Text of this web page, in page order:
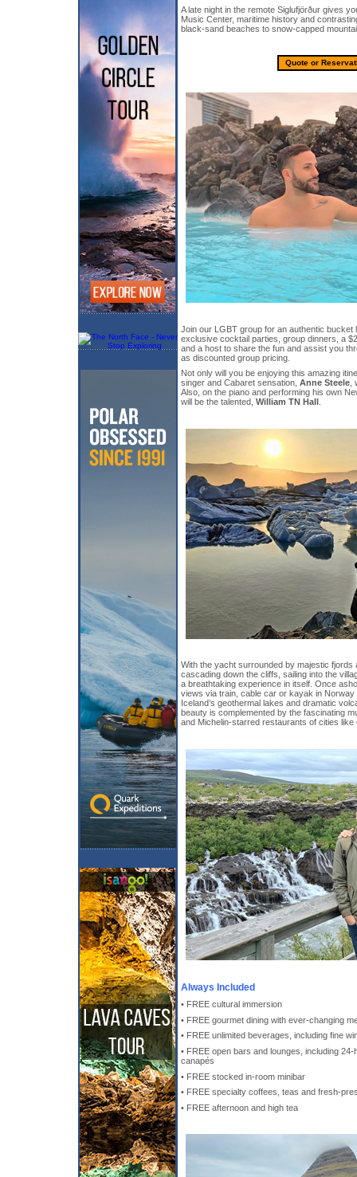
A late night in the remote Siglufjörður gives
Music Center, maritime history and
black-sand beaches to snow-capped
Quote or
Join our LGBT group for an authentic bucket
exclusive cocktail parties, group dinners, a
and a host to share the fun and assist you
as discounted group pricing.
Not only will you be enjoying this amazing
singer and Cabaret sensation, Anne Steele
Also, on the piano and performing his own
will be the talented, William TN Hall
With the yacht surrounded by majestic fjords
cascading down the cliffs, sailing into the
a breathtaking experience in itself. Once
views via train, cable car or kayak in Norway
Iceland’s geothermal lakes and dramatic
beauty is complemented by the fascinating
and Michelin-starred restaurants of cities
Always Included
• FREE cultural immersion
• FREE gourmet dining with ever-changing
• FREE unlimited beverages, including fine
• FREE open bars and lounges, including
canapés
• FREE stocked in-room minibar
• FREE specialty coffees, teas and fresh-
• FREE afternoon and high tea